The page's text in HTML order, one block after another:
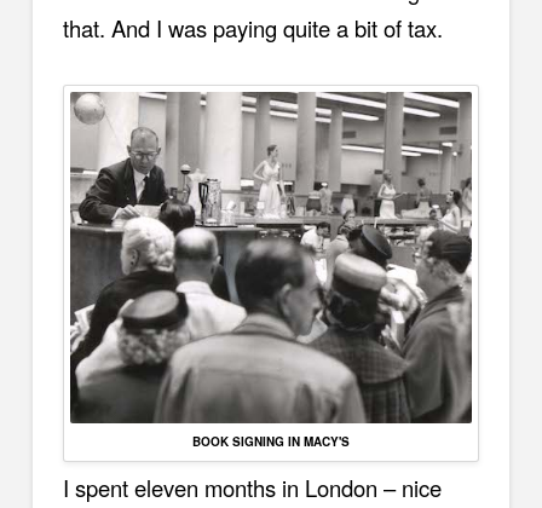
that. And I was paying quite a bit of tax.
BOOK SIGNING IN MACY'S
I spent eleven months in London – nice